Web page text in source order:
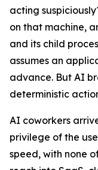
acting
on that machine,
and its child
assumes an
advance. But AI
deterministic
AI coworkers
privilege of the
speed, with none